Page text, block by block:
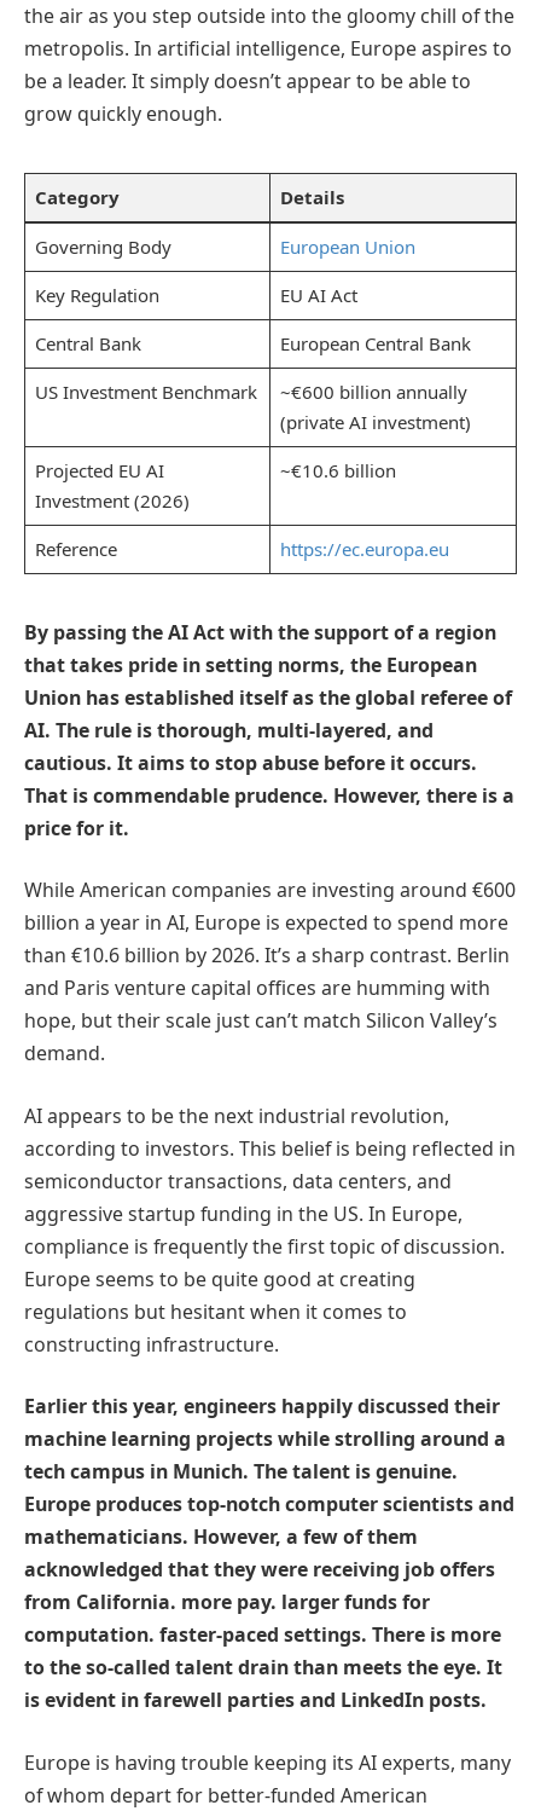
the air as you step outside into the gloomy chill of the
metropolis. In artificial intelligence, Europe aspires to
be a leader. It simply doesn’t appear to be able to
grow quickly enough.
Category Details
Governing Body
European Union
Key Regulation
EU AI Act
Central Bank
European Central Bank
US Investment Benchmark
~€600 billion annually
(private AI investment)
Projected EU AI
Investment (2026)
~€10.6 billion
Reference https://ec.europa.eu
By passing the AI Act with the support of a region
that takes pride in setting norms, the European
Union has established itself as the global referee of
AI. The rule is thorough, multi-layered, and
cautious. It aims to stop abuse before it occurs.
That is commendable prudence. However, there is a
price for it.
While American companies are investing around €600
billion a year in AI, Europe is expected to spend more
than €10.6 billion by 2026. It’s a sharp contrast. Berlin
and Paris venture capital offices are humming with
hope, but their scale just can’t match Silicon Valley’s
demand.
AI appears to be the next industrial revolution,
according to investors. This belief is being reflected in
semiconductor transactions, data centers, and
aggressive startup funding in the US. In Europe,
compliance is frequently the first topic of discussion.
Europe seems to be quite good at creating
regulations but hesitant when it comes to
constructing infrastructure.
Earlier this year, engineers happily discussed their
machine learning projects while strolling around a
tech campus in Munich. The talent is genuine.
Europe produces top-notch computer scientists and
mathematicians. However, a few of them
acknowledged that they were receiving job offers
from California. more pay. larger funds for
computation. faster-paced settings. There is more
to the so-called talent drain than meets the eye. It
is evident in farewell parties and LinkedIn posts.
Europe is having trouble keeping its AI experts, many
of whom depart for better-funded American